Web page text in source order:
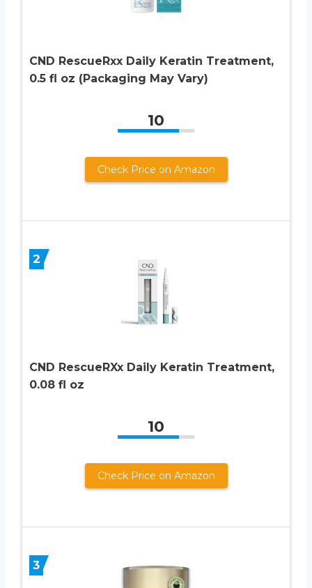
CND RescueRxx Daily Keratin Treatment,
0.5 fl oz (Packaging May Vary)
10
Check Price on Amazon
2
CND RescueRXx Daily Keratin Treatment,
0.08 fl oz
10
Check Price on Amazon
3